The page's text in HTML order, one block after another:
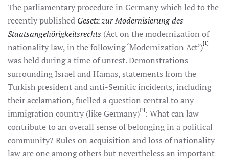
The parliamentary procedure in Germany which led to the
recently published Gesetz zur Modernisierung des
Staatsangehörigkeitsrechts (Act on the modernization of
nationality law, in the following ‘Modernization Act’)[1]
was held during a time of unrest. Demonstrations
surrounding Israel and Hamas, statements from the
Turkish president and anti-Semitic incidents, including
their acclamation, fuelled a question central to any
immigration country (like Germany)[2] : What can law
contribute to an overall sense of belonging in a political
community? Rules on acquisition and loss of nationality
law are one among others but nevertheless an important